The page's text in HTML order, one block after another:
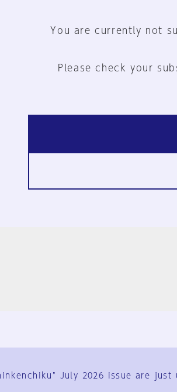
You are currently not
Please check your
July 2026 issue are just